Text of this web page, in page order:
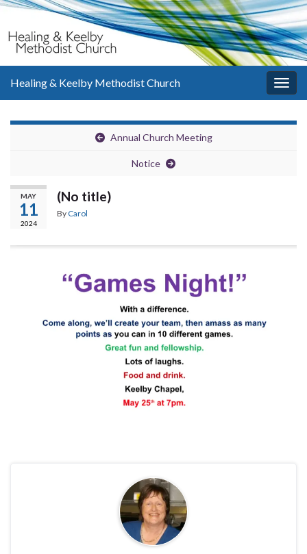
Healing & Keelby Methodist Church
Annual Church Meeting
Notice
MAY
11
2024
(No title)
By Carol